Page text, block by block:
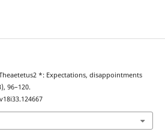
*: Expectations, disappointments
96–120.